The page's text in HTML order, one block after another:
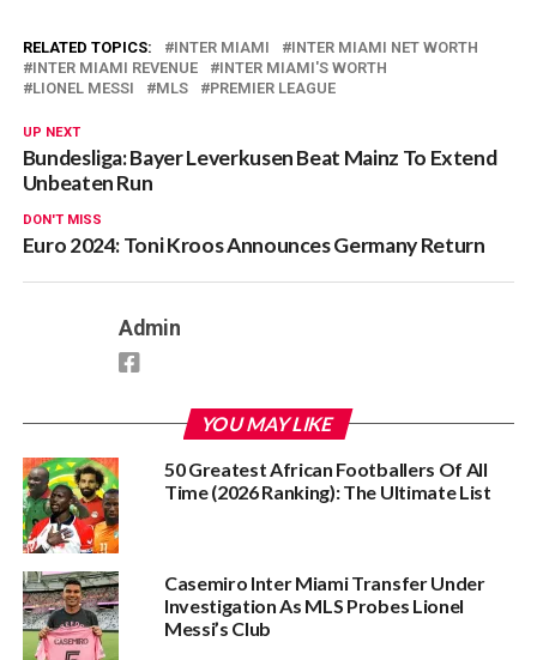
RELATED TOPICS: INTER MIAMI
INTER MIAMI NET WORTH
INTER MIAMI REVENUE
INTER MIAMI'S WORTH
LIONEL MESSI
MLS PREMIER LEAGUE
UP NEXT
Bundesliga: Bayer Leverkusen Beat Mainz To Extend
Unbeaten Run
DON'T MISS
Euro 2024: Toni Kroos Announces Germany Return
Admin
YOU MAY LIKE
50 Greatest African Footballers Of All
Time (2026 Ranking): The Ultimate List
Casemiro Inter Miami Transfer Under
Investigation As MLS Probes Lionel
Messi’s Club